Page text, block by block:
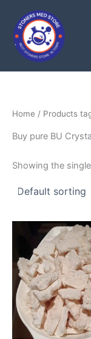
content
Home / Products
Buy pure BU
Showing the